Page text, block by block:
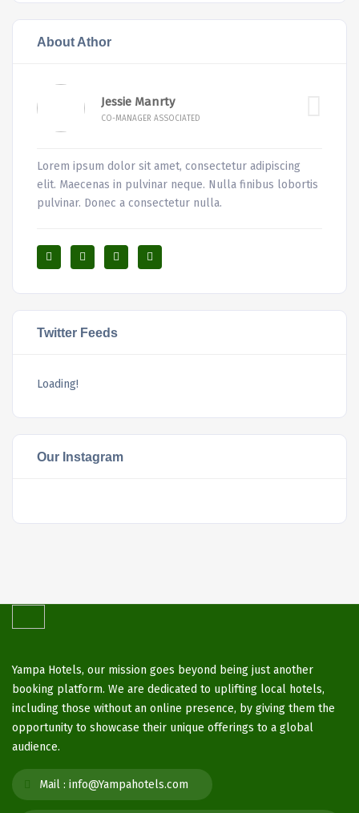
About Athor
Jessie Manrty
CO-MANAGER ASSOCIATED
Lorem ipsum dolor sit amet, consectetur adipiscing
elit. Maecenas in pulvinar neque. Nulla finibus lobortis
pulvinar. Donec a consectetur nulla.
Twitter Feeds
Loading!
Our Instagram
Yampa Hotels, our mission goes beyond being just another
booking platform. We are dedicated to uplifting local hotels,
including those without an online presence, by giving them the
opportunity to showcase their unique offerings to a global
audience.
Mail : info@Yampahotels.com